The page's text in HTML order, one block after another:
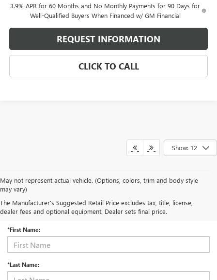
3.9% APR for 60 Months and No Monthly Payments for 90 Days for
Well-Qualified Buyers When Financed w/ GM Financial
REQUEST INFORMATION
CLICK TO CALL
Show: 12
May not represent actual vehicle. (Options, colors, trim and body style
may vary)
The Manufacturer's Suggested Retail Price excludes tax, title, license,
dealer fees and optional equipment. Dealer sets final price.
CONTACT US
*First Name:
*Last Name: